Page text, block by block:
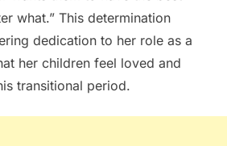
what.” This determination
dedication to her role as a
her children feel loved and
transitional period.